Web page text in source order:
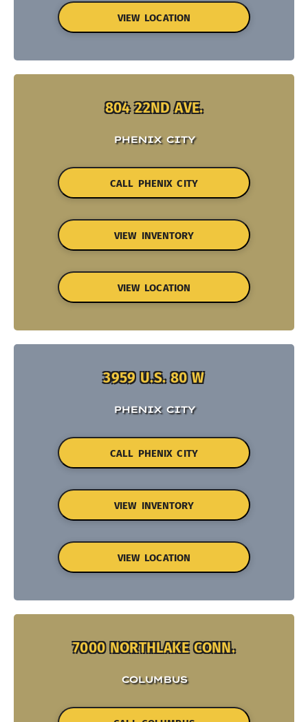
VIEW LOCATION
804 22ND AVE.
PHENIX CITY
CALL PHENIX CITY
VIEW INVENTORY
VIEW LOCATION
3959 U.S. 80 W
PHENIX CITY
CALL PHENIX CITY
VIEW INVENTORY
VIEW LOCATION
7000 NORTHLAKE CONN.
COLUMBUS